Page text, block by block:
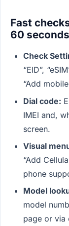
Fast
60
Check
“EID”,
“Add
Dial code:
IMEI and,
screen.
Visual
“Add
phone
Model
model
page or via